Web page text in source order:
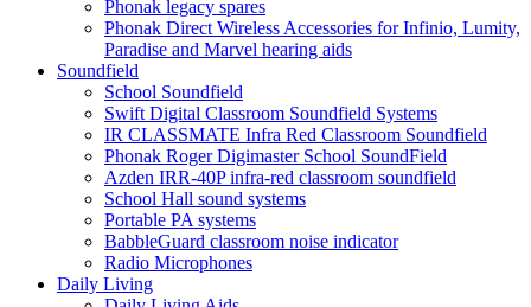
Phonak legacy spares
Phonak Direct Wireless Accessories for Infinio, Lumity,
Paradise and Marvel hearing aids
Soundfield
School Soundfield
Swift Digital Classroom Soundfield Systems
IR CLASSMATE Infra Red Classroom Soundfield
Phonak Roger Digimaster School SoundField
Azden IRR-40P infra-red classroom soundfield
School Hall sound systems
Portable PA systems
BabbleGuard classroom noise indicator
Radio Microphones
Daily Living